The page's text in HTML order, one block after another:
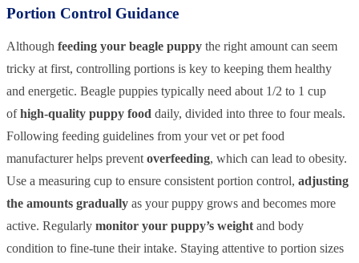
Portion Control Guidance
Although feeding your beagle puppy the right amount can seem
tricky at first, controlling portions is key to keeping them healthy
and energetic. Beagle puppies typically need about 1/2 to 1 cup
ofhigh-quality puppy food daily, divided into three to four meals.
Following feeding guidelines from your vet or pet food
manufacturer helps prevent overfeeding, which can lead to obesity.
Use a measuring cup to ensure consistent portion control, adjusting
the amounts gradually as your puppy grows and becomes more
active. Regularly monitor your puppy’s weight and body
condition to fine-tune their intake. Staying attentive to portion sizes